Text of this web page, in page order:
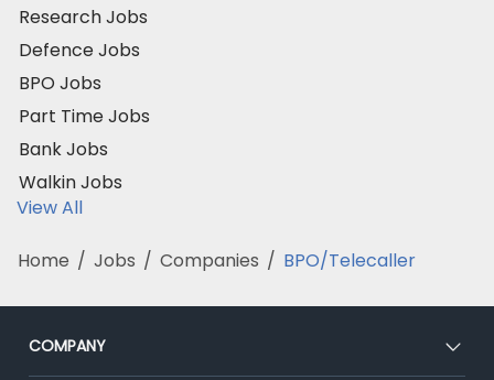
Research Jobs
Defence Jobs
BPO Jobs
Part Time Jobs
Bank Jobs
Walkin Jobs
View All
Home / Jobs / Companies / BPO/Telecaller
COMPANY